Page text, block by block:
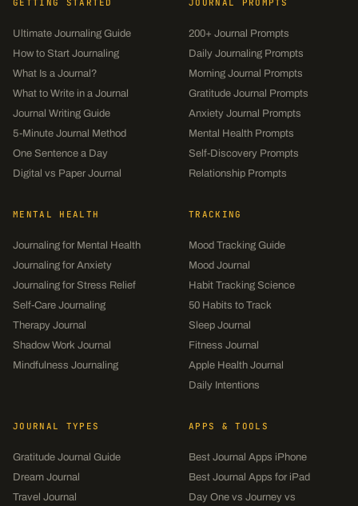
GETTING STARTED
Ultimate Journaling Guide
How to Start Journaling
What Is a Journal?
What to Write in a Journal
Journal Writing Guide
5-Minute Journal Method
One Sentence a Day
Digital vs Paper Journal
JOURNAL PROMPTS
200+ Journal Prompts
Daily Journaling Prompts
Morning Journal Prompts
Gratitude Journal Prompts
Anxiety Journal Prompts
Mental Health Prompts
Self-Discovery Prompts
Relationship Prompts
MENTAL HEALTH
Journaling for Mental Health
Journaling for Anxiety
Journaling for Stress Relief
Self-Care Journaling
Therapy Journal
Shadow Work Journal
Mindfulness Journaling
TRACKING
Mood Tracking Guide
Mood Journal
Habit Tracking Science
50 Habits to Track
Sleep Journal
Fitness Journal
Apple Health Journal
Daily Intentions
JOURNAL TYPES
Gratitude Journal Guide
Dream Journal
Travel Journal
APPS & TOOLS
Best Journal Apps iPhone
Best Journal Apps for iPad
Day One vs Journey vs